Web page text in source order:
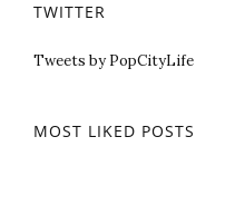
TWITTER
Tweets by PopCityLife
MOST LIKED POSTS